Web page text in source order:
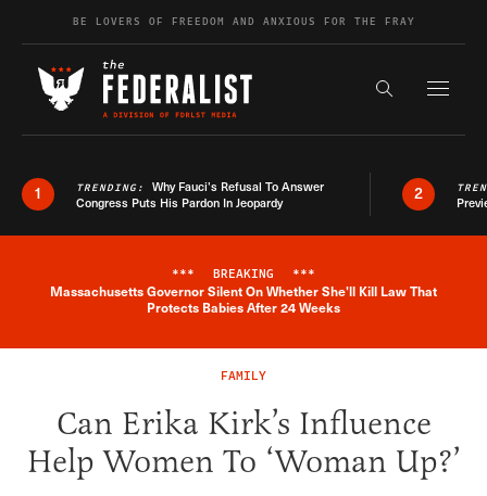
Skip to contentBE LOVERS OF FREEDOM AND ANXIOUS FOR THE FRAY
Search the
1 TRENDING: Why Fauci’s Refusal To Answer
Congress Puts His Pardon In Jeopardy
2
Breaking News Alert
*** BREAKING ***
Massachusetts Governor Silent On Whether She'll Kill Law That
Protects Babies After 24 Weeks
FAMILY
Can Erika Kirk’s Influence
Help Women To ‘Woman Up?’